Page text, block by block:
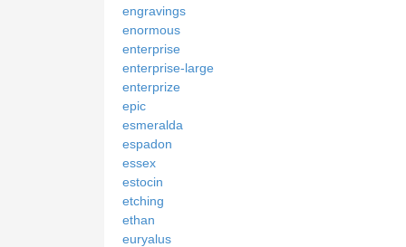
engravings
enormous
enterprise
enterprise-large
enterprize
epic
esmeralda
espadon
essex
estocin
etching
ethan
euryalus